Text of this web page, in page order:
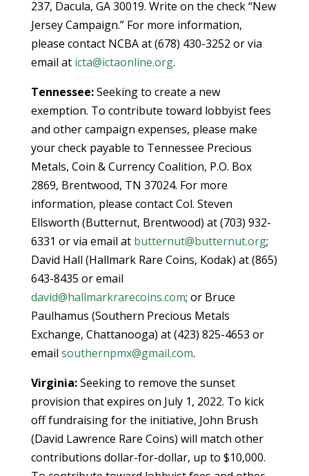
237, Dacula, GA 30019. Write on the check “New
Jersey Campaign.” For more information,
please contact NCBA at (678) 430-3252 or via
email at icta@ictaonline.org.
Tennessee:Seeking to create a new
exemption. To contribute toward lobbyist fees
and other campaign expenses, please make
your check payable to Tennessee Precious
Metals, Coin & Currency Coalition, P.O. Box
2869, Brentwood, TN 37024. For more
information, please contact Col. Steven
Ellsworth (Butternut, Brentwood) at (703) 932-
6331 or via email at butternut@butternut.org;
David Hall (Hallmark Rare Coins, Kodak) at (865)
643-8435 or email
david@hallmarkrarecoins.com; or Bruce
Paulhamus (Southern Precious Metals
Exchange, Chattanooga) at (423) 825-4653 or
email southernpmx@gmail.com.
Virginia:Seeking to remove the sunset
provision that expires on July 1, 2022. To kick
off fundraising for the initiative, John Brush
(David Lawrence Rare Coins) will match other
contributions dollar-for-dollar, up to $10,000.